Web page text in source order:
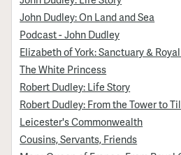
John Dudley: On Land and Sea
Podcast - John Dudley
Elizabeth of York: Sanctuary &
The White Princess
Robert Dudley: Life Story
Robert Dudley: From the Tower to
Leicester's Commonwealth
Cousins, Servants, Friends